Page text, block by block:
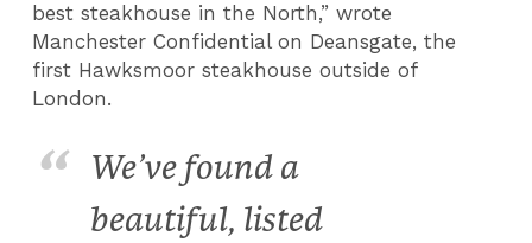
best steakhouse in the North,” wrote
Manchester Confidential on Deansgate, the
first Hawksmoor steakhouse outside of
London.
We’ve found a
beautiful, listed